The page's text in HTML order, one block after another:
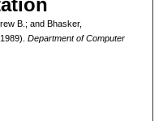
B.; and Bhasker,
Department of Computer